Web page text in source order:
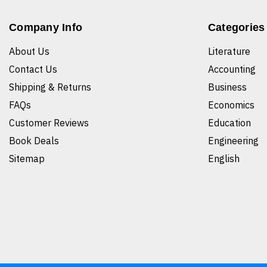
Company Info
About Us
Contact Us
Shipping & Returns
FAQs
Customer Reviews
Book Deals
Sitemap
Categories
Literature
Accounting
Business
Economics
Education
Engineering
English